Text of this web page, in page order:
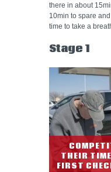
there in about
10min to spare
time to take a
Stage 1
THEIR
FIRST